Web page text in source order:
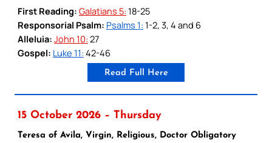
First Reading: Galatians 5: 18-25
Responsorial Psalm: Psalms 1: 1-2, 3, 4 and 6
Alleluia: John 10: 27
Gospel: Luke 11: 42-46
Read Full Here
15 October 2026 – Thursday
Teresa of Avila, Virgin, Religious, Doctor Obligatory